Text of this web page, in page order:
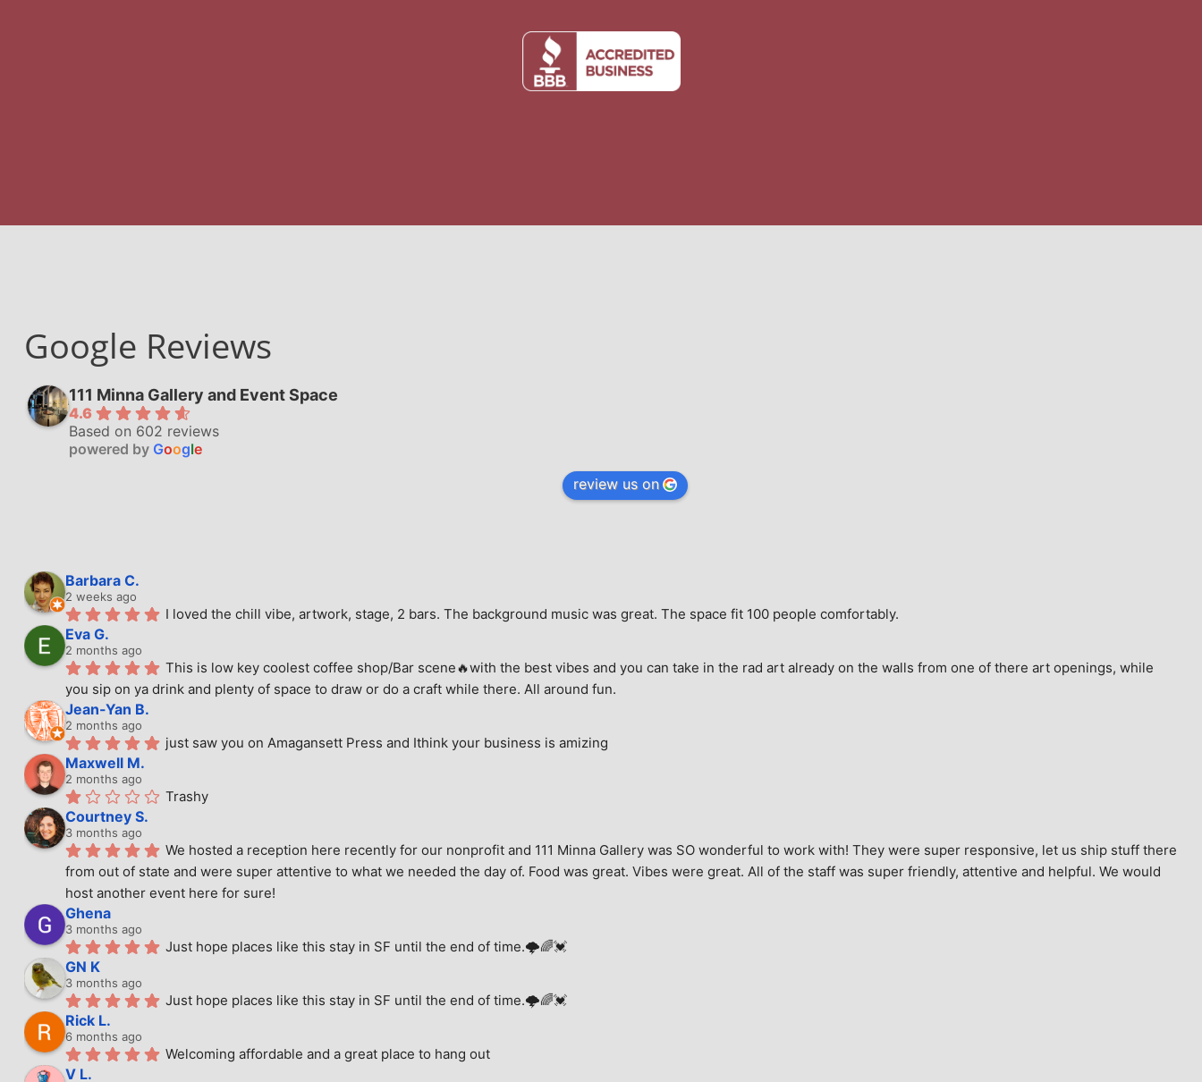
Google Reviews
111 Minna Gallery and Event Space
4.6
Based on 602 reviews
powered by Google
review us on
Barbara C.
2 weeks ago
I loved the chill vibe, artwork, stage, 2 bars. The background music was great. The space fit 100 people comfortably.
Eva G.
2 months ago
This is low key coolest coffee shop/Bar scene🔥with the best vibes and you can take in the rad art already on the walls from one of there art openings, while
you sip on ya drink and plenty of space to draw or do a craft while there. All around fun.
Jean-Yan B.
2 months ago
just saw you on Amagansett Press and Ithink your business is amizing
Maxwell M.
2 months ago
Trashy
Courtney S.
3 months ago
We hosted a reception here recently for our nonprofit and 111 Minna Gallery was SO wonderful to work with! They were super responsive, let us ship stuff there
from out of state and were super attentive to what we needed the day of. Food was great. Vibes were great. All of the staff was super friendly, attentive and helpful. We would
host another event here for sure!
Ghena
3 months ago
Just hope places like this stay in SF until the end of time.🌩🌈💓
GN K
3 months ago
Just hope places like this stay in SF until the end of time.🌩🌈💓
Rick L.
6 months ago
Welcoming affordable and a great place to hang out
V L.